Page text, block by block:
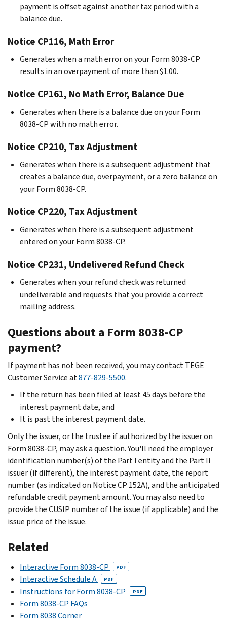
payment is offset against another tax period with a
balance due.
Notice CP116, Math Error
Generates when a math error on your Form 8038-CP
results in an overpayment of more than $1.00.
Notice CP161, No Math Error, Balance Due
Generates when there is a balance due on your Form
8038-CP with no math error.
Notice CP210, Tax Adjustment
Generates when there is a subsequent adjustment that
creates a balance due, overpayment, or a zero balance on
your Form 8038-CP.
Notice CP220, Tax Adjustment
Generates when there is a subsequent adjustment
entered on your Form 8038-CP.
Notice CP231, Undelivered Refund Check
Generates when your refund check was returned
undeliverable and requests that you provide a correct
mailing address.
Questions about a Form 8038-CP
payment?
If payment has not been received, you may contact TEGE
Customer Service at877-829-5500.
If the return has been filed at least 45 days before the
interest payment date, and
It is past the interest payment date.
Only the issuer, or the trustee if authorized by the issuer on
Form 8038-CP, may ask a question. You'll need the employer
identification number(s) of the Part I entity and the Part II
issuer (if different), the interest payment date, the report
number (as indicated on Notice CP 152A), and the anticipated
refundable credit payment amount. You may also need to
provide the CUSIP number of the issue (if applicable) and the
issue price of the issue.
Related
Interactive Form 8038-CP PDF
Interactive Schedule A PDF
Instructions for Form 8038-CP PDF
Form 8038-CP FAQs
Form 8038 Corner